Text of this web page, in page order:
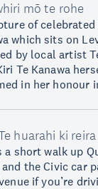
mō te rohe
of celebrated
which sits on
by local artist
Te Kanawa
in her honour
huarahi ki reira
a short walk up
the Civic car
if you’re